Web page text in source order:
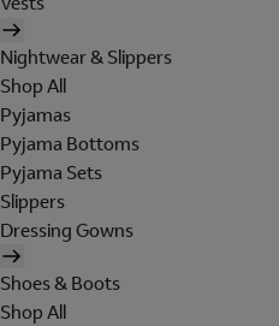
Nightwear & Slippers
Shop All
Pyjamas
Pyjama Bottoms
Pyjama Sets
Slippers
Dressing Gowns
Shoes & Boots
Shop All